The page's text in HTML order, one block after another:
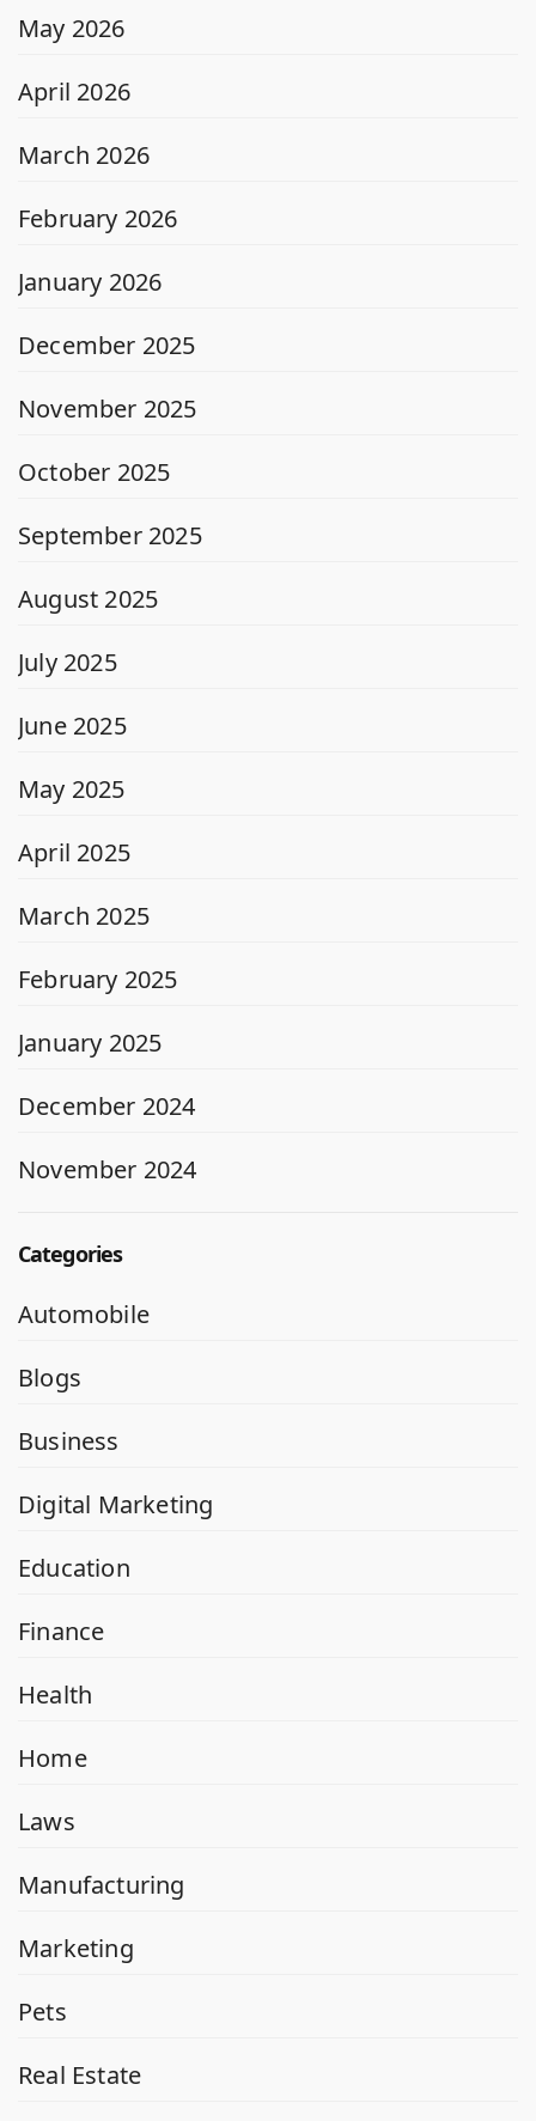
May 2026
April 2026
March 2026
February 2026
January 2026
December 2025
November 2025
October 2025
September 2025
August 2025
July 2025
June 2025
May 2025
April 2025
March 2025
February 2025
January 2025
December 2024
November 2024
Categories
Automobile
Blogs
Business
Digital Marketing
Education
Finance
Health
Home
Laws
Manufacturing
Marketing
Pets
Real Estate